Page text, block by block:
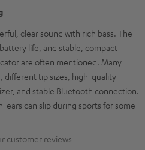
clear sound with rich bass. The
life, and stable, compact
are often mentioned. Many
different tip sizes, high-quality
and stable Bluetooth connection.
can slip during sports for some
customer reviews